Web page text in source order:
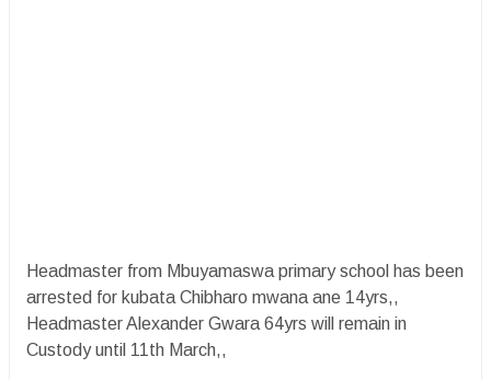
Headmaster from Mbuyamaswa primary school has been
arrested for kubata Chibharo mwana ane 14yrs,,
Headmaster Alexander Gwara 64yrs will remain in
Custody until 11th March,,